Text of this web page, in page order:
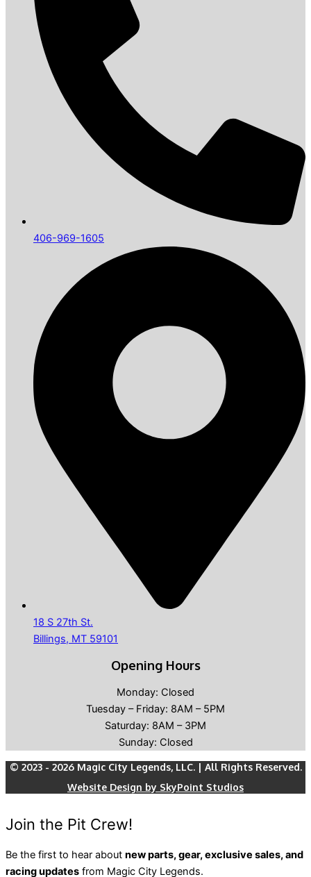
406-969-1605
18 S 27th St.
Billings, MT 59101
Opening Hours
Monday: Closed
Tuesday – Friday: 8AM – 5PM
Saturday: 8AM – 3PM
Sunday: Closed
© 2023 - 2026 Magic City Legends, LLC. | All Rights Reserved.
Website Design by SkyPoint Studios
Join the Pit Crew!
Be the first to hear about new parts, gear, exclusive sales, and
racing updates from Magic City Legends.